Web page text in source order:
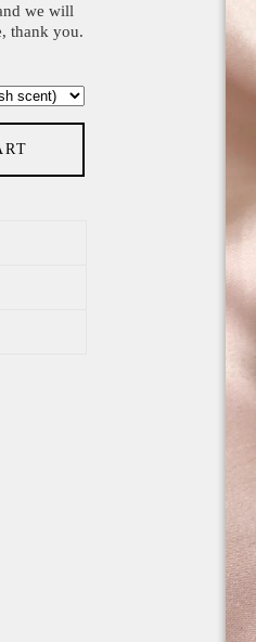
we will
thank you.